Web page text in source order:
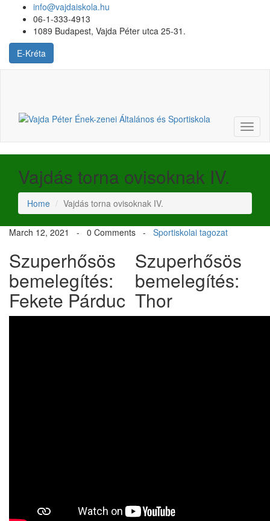
info@vajdaiskola.hu
06-1-333-4913
1089 Budapest, Vajda Péter utca 25-31.
E-Kréta
Vajdás torna ovisoknak IV.
Home Vajdás torna ovisoknak IV.
March 12, 2021 - 0 Comments - Sportiskolai tagozat
Szuperhősös
bemelegítés:
Fekete Párduc
Szuperhősös
bemelegítés:
Thor